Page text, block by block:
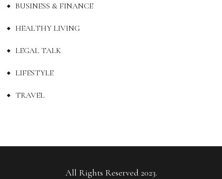
BUSINESS & FINANCE
HEALTHY LIVING
LEGAL TALK
LIFESTYLE
TRAVEL
All Rights Reserved 2023.